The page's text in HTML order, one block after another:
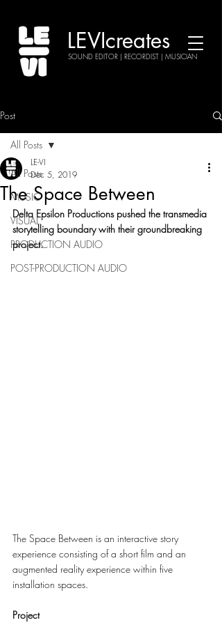
LEVIcreates
SOUND EDITOR | RECORDIST | MUSICIAN
Post
All Posts
MUSIC
VISUAL
PRODUCTION AUDIO
POST-PRODUCTION AUDIO
All Posts
The Space Between
LE-VI
Dec 5, 2019
Delta Epsilon Productions pushed the transmedia
storytelling boundary with their groundbreaking
project.
The Space Between is an interactive story
experience consisting of a short film and an
augmented reality experience within five
installation spaces.
Project